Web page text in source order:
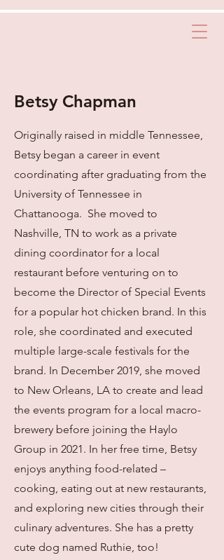
Betsy Chapman
Originally raised in middle Tennessee,
Betsy began a career in event
coordinating after graduating from the
University of Tennessee in
Chattanooga. She moved to
Nashville, TN to work as a private
dining coordinator for a local
restaurant before venturing on to
become the Director of Special Events
for a popular hot chicken brand. In this
role, she coordinated and executed
multiple large-scale festivals for the
brand. In December 2019, she moved
to New Orleans, LA to create and lead
the events program for a local macro-
brewery before joining the Haylo
Group in 2021. In her free time, Betsy
enjoys anything food-related –
cooking, eating out at new restaurants,
and exploring new cities through their
culinary adventures. She has a pretty
cute dog named Ruthie, too!